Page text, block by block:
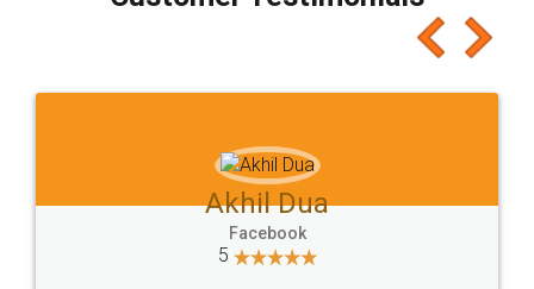
which I liked alot 😋 I would recommend people
to at least give it a try, you'll like it for sure 👌
Jeet Chaudhari